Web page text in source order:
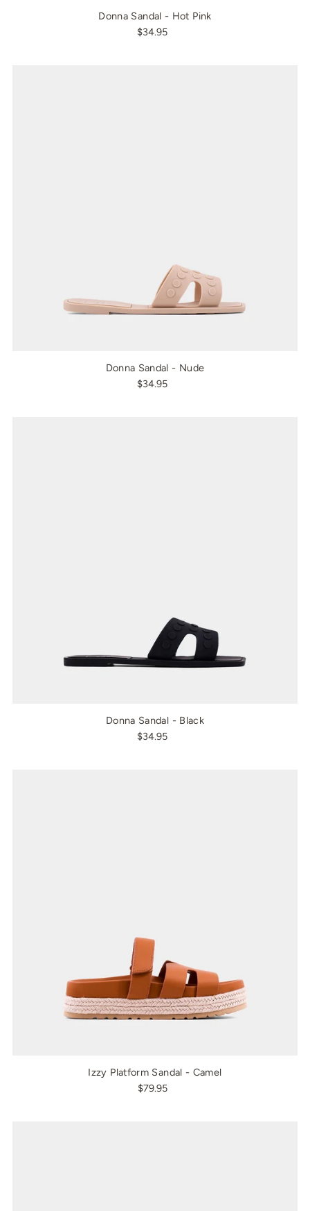
Donna Sandal - Hot Pink
$34.95
Donna Sandal - Nude
$34.95
Donna Sandal - Black
$34.95
Izzy Platform Sandal - Camel
$79.95